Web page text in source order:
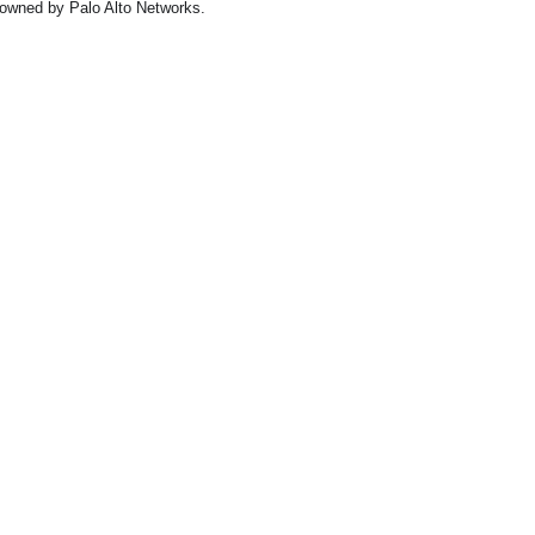
by Palo Alto Networks.